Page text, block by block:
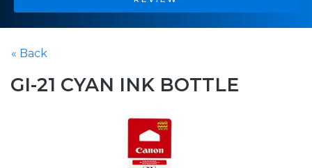
« Back
GI-21 CYAN INK BOTTLE